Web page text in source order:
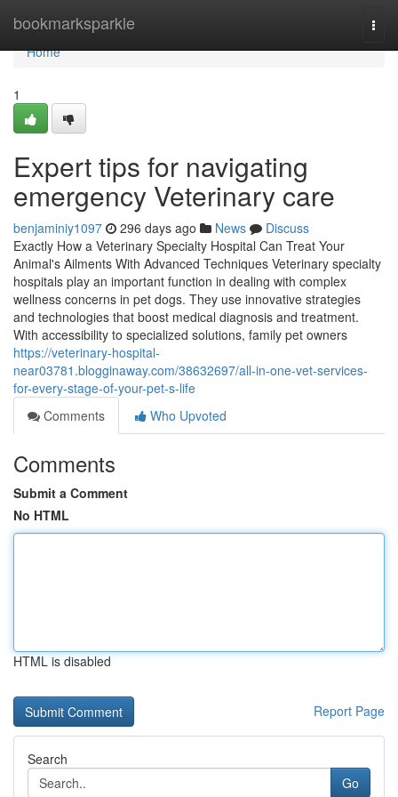
bookmarksparkle
Home
Home
1
Expert tips for navigating
emergency Veterinary care
benjaminiy1097 296 days ago News
Discuss
Exactly How a Veterinary Specialty Hospital Can Treat Your
Animal's Ailments With Advanced Techniques Veterinary specialty
hospitals play an important function in dealing with complex
wellness concerns in pet dogs. They use innovative strategies
and technologies that boost medical diagnosis and treatment.
With accessibility to specialized solutions, family pet owners
https://veterinary-hospital-
near03781.blogginaway.com/38632697/all-in-one-vet-services-
for-every-stage-of-your-pet-s-life
Comments
Who Upvoted
Comments
Submit a Comment
No HTML
HTML is disabled
Report Page
Search
Go